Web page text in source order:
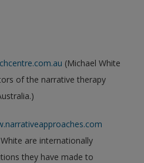
(Michael White
of the narrative therapy
are internationally
they have made to